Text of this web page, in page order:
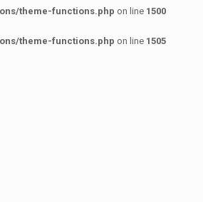
theme-functions.php on line 1500
theme-functions.php on line 1505